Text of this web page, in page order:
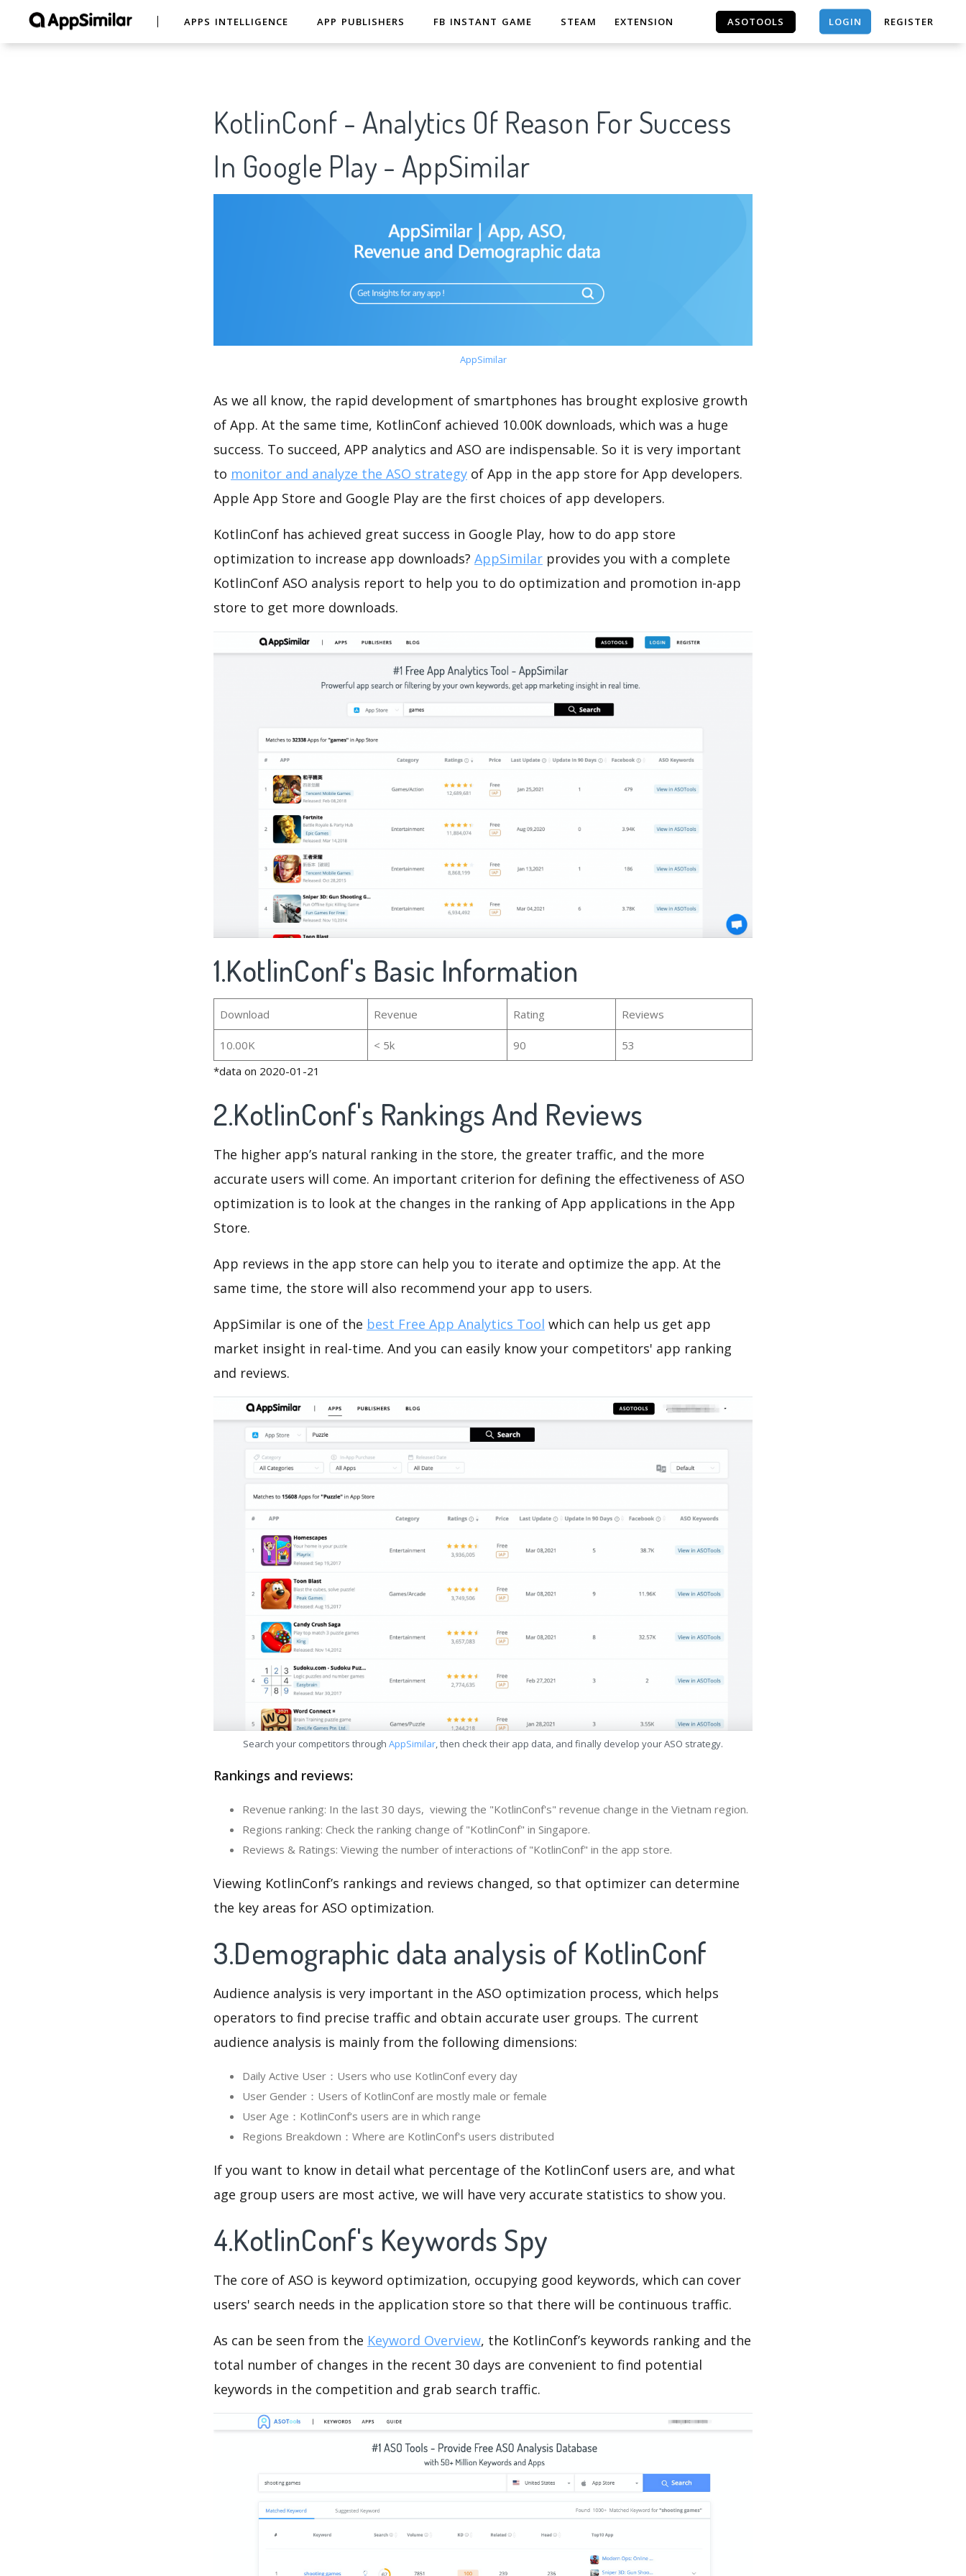
APPS INTELLIGENCE APP PUBLISHERS FB INSTANT GAME STEAM EXTENSION ASOTOOLS LOGIN REGISTER
KotlinConf - Analytics Of Reason For Success
In Google Play - AppSimilar
AppSimilar
As we all know, the rapid development of smartphones has brought explosive growth
of App. At the same time, KotlinConf achieved 10.00K downloads, which was a huge
success. To succeed, APP analytics and ASO are indispensable. So it is very important
to monitor and analyze the ASO strategy of App in the app store for App developers.
Apple App Store and Google Play are the first choices of app developers.
KotlinConf has achieved great success in Google Play, how to do app store
optimization to increase app downloads? AppSimilar provides you with a complete
KotlinConf ASO analysis report to help you to do optimization and promotion in-app
store to get more downloads.
1.KotlinConf's Basic Information
Download Revenue Rating Reviews
10.00K < 5k 90
53
*data on 2020-01-21
2.KotlinConf's Rankings And Reviews
The higher app’s natural ranking in the store, the greater traffic, and the more
accurate users will come. An important criterion for defining the effectiveness of ASO
optimization is to look at the changes in the ranking of App applications in the App
Store.
App reviews in the app store can help you to iterate and optimize the app. At the
same time, the store will also recommend your app to users.
AppSimilar is one of the best Free App Analytics Tool which can help us get app
market insight in real-time. And you can easily know your competitors' app ranking
and reviews.
Search your competitors through AppSimilar, then check their app data, and finally develop your ASO strategy.
Rankings and reviews:
Revenue ranking: In the last 30 days, viewing the "KotlinConf's" revenue change in the Vietnam region.
Regions ranking: Check the ranking change of "KotlinConf" in Singapore.
Reviews & Ratings: Viewing the number of interactions of "KotlinConf" in the app store.
Viewing KotlinConf’s rankings and reviews changed, so that optimizer can determine
the key areas for ASO optimization.
3.Demographic data analysis of KotlinConf
Audience analysis is very important in the ASO optimization process, which helps
operators to find precise traffic and obtain accurate user groups. The current
audience analysis is mainly from the following dimensions:
Daily Active User：Users who use KotlinConf every day
User Gender：Users of KotlinConf are mostly male or female
User Age：KotlinConf‘s users are in which range
Regions Breakdown：Where are KotlinConf's users distributed
If you want to know in detail what percentage of the KotlinConf users are, and what
age group users are most active, we will have very accurate statistics to show you.
4.KotlinConf's Keywords Spy
The core of ASO is keyword optimization, occupying good keywords, which can cover
users' search needs in the application store so that there will be continuous traffic.
As can be seen from the Keyword Overview, the KotlinConf’s keywords ranking and the
total number of changes in the recent 30 days are convenient to find potential
keywords in the competition and grab search traffic.